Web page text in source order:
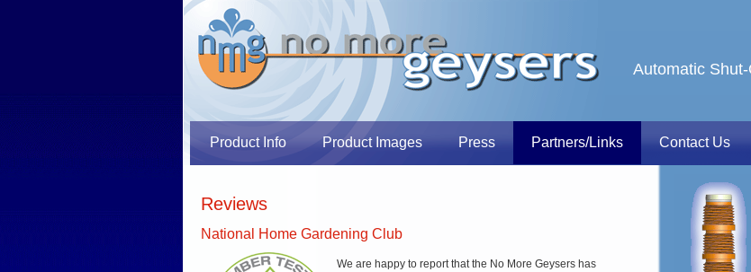
Automatic
Product Info Product Images Press Partners/Links Contact Us
Reviews
National Home Gardening Club
We are happy to report that the No More Geysers has